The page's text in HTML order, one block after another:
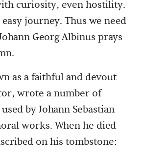
curiosity, even hostility.
journey. Thus we need
Georg Albinus prays
as a faithful and devout
wrote a number of
by Johann Sebastian
works. When he died
on his tombstone: